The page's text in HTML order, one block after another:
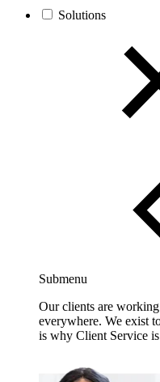
Solutions
Submenu
Our clients are
everywhere. We exist
is why Client Service